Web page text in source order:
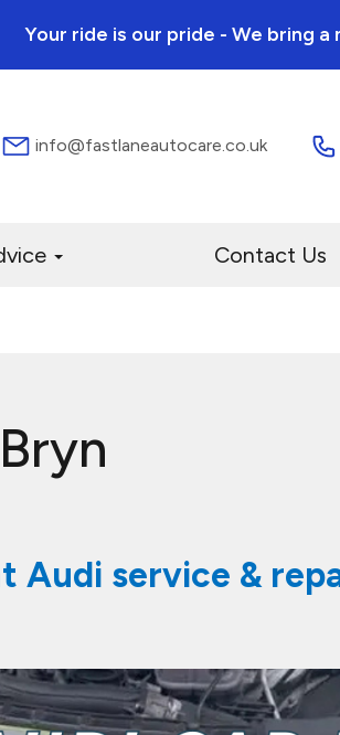
Your ride is our pride - We bring
info@fastlaneautocare.co.uk
Contact Us
Audi service &